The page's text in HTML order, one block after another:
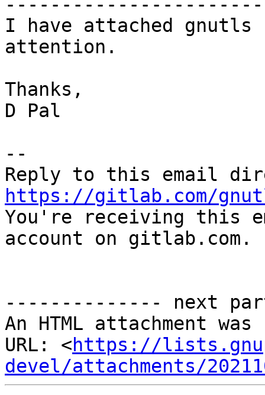
I have attached
attention.
Thanks,
D Pal
--
https://gitlab.com/
You're receiving this
account on gitlab.com.
-------------- next
An HTML attachment
URL: <https://
devel/attachments/